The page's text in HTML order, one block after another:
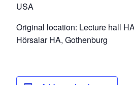
USA
Original location: Lecture hall
Hörsalar HA, Gothenburg